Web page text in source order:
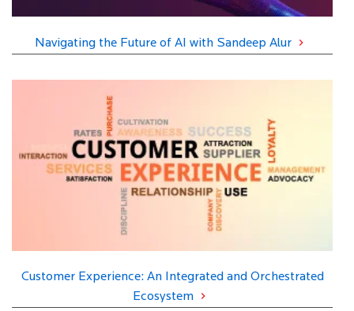
Navigating the Future of AI with Sandeep Alur
Customer Experience: An Integrated and Orchestrated
Ecosystem